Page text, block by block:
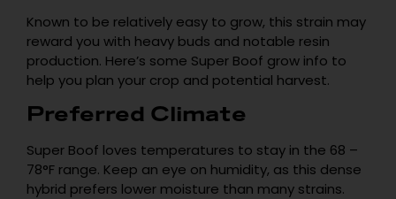
Known to be relatively easy to grow, this strain may
reward you with heavy buds and notable resin
production. Here’s some Super Boof grow info to
help you plan your crop and potential harvest.
Preferred Climate
Super Boof loves temperatures to stay in the 68 –
78°F range. Keep an eye on humidity, as this dense
hybrid prefers lower moisture than many strains.